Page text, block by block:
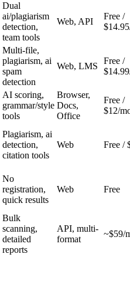
Dual
ai/plagiarism
detection,
team tools
Web, API
Free /
Multi-file,
plagiarism, ai
spam
detection
Web, LMS
Free /
AI scoring,
grammar/style
tools
Browser,
Docs,
Office
Free /
$12/
Plagiarism, ai
detection,
citation tools
Web Free /
No
registration,
quick results
Web Free
Bulk
scanning,
detailed
reports
API, multi-
format
~$59/